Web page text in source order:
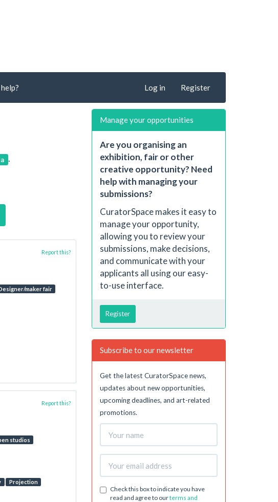
Log in Register
.
maker fair
Report this?
studios
Projection
Report this?
Manage your opportunities
Are you organising an
exhibition, fair or other
creative opportunity? Need
help with managing your
submissions?
CuratorSpace makes it easy to
manage your opportunity,
allowing you to review your
submissions, make decisions,
and communicate with your
applicants all using our easy-
to-use interface.
Register
Subscribe to our newsletter
Get the latest CuratorSpace news,
updates about new opportunities,
upcoming deadlines, and art-related
promotions.
Check this box to indicate you have
read and agree to ourterms and